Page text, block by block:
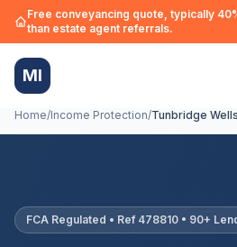
Free conveyancing quote, typically
than estate agent referrals.
MI
Home/Income Protection/Tunbridge Wells
FCA Regulated • Ref 478810 • 90+